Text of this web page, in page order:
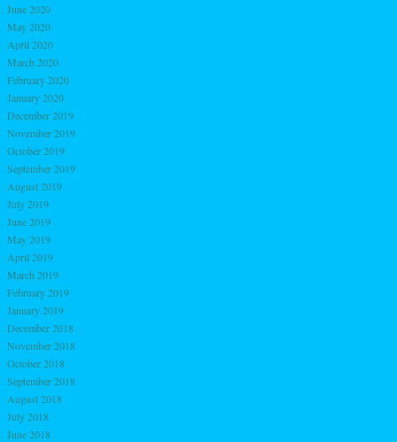
June 2020
May 2020
April 2020
March 2020
February 2020
January 2020
December 2019
November 2019
October 2019
September 2019
August 2019
July 2019
June 2019
May 2019
April 2019
March 2019
February 2019
January 2019
December 2018
November 2018
October 2018
September 2018
August 2018
July 2018
June 2018